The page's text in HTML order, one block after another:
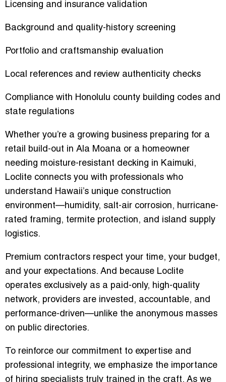
Licensing and insurance validation
Background and quality-history screening
Portfolio and craftsmanship evaluation
Local references and review authenticity checks
Compliance with Honolulu county building codes and
state regulations
Whether you’re a growing business preparing for a
retail build-out in Ala Moana or a homeowner
needing moisture-resistant decking in Kaimuki,
Loclite connects you with professionals who
understand Hawaii’s unique construction
environment—humidity, salt-air corrosion, hurricane-
rated framing, termite protection, and island supply
logistics.
Premium contractors respect your time, your budget,
and your expectations. And because Loclite
operates exclusively as a paid-only, high-quality
network, providers are invested, accountable, and
performance-driven—unlike the anonymous masses
on public directories.
To reinforce our commitment to expertise and
professional integrity, we emphasize the importance
of hiring specialists truly trained in the craft. As we